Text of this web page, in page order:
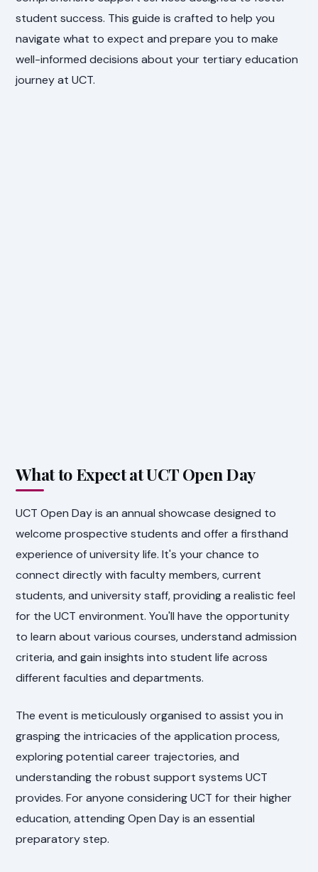
student success. This guide is crafted to help you
navigate what to expect and prepare you to make
well-informed decisions about your tertiary education
journey at UCT.
What to Expect at UCT Open Day
UCT Open Day is an annual showcase designed to
welcome prospective students and offer a firsthand
experience of university life. It's your chance to
connect directly with faculty members, current
students, and university staff, providing a realistic feel
for the UCT environment. You'll have the opportunity
to learn about various courses, understand admission
criteria, and gain insights into student life across
different faculties and departments.
The event is meticulously organised to assist you in
grasping the intricacies of the application process,
exploring potential career trajectories, and
understanding the robust support systems UCT
provides. For anyone considering UCT for their higher
education, attending Open Day is an essential
preparatory step.